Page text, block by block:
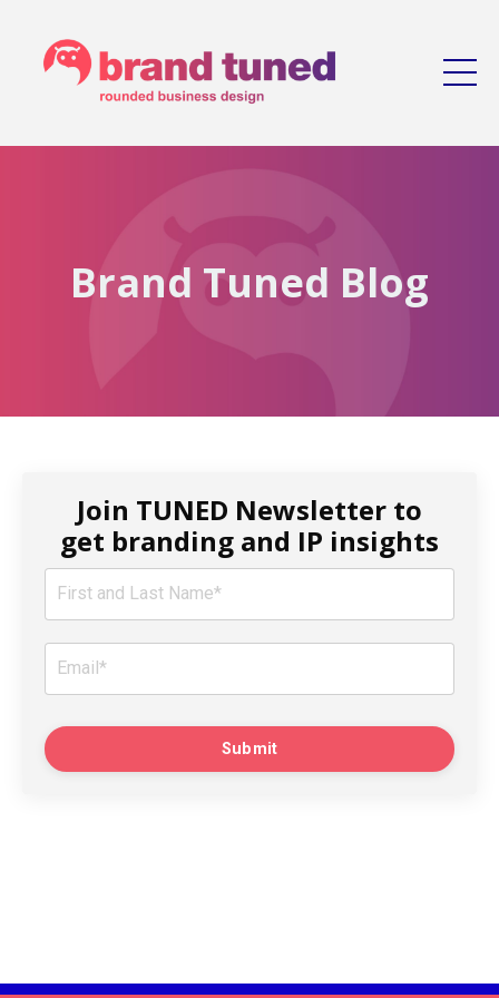
Brand Tuned Blog
Join TUNED Newsletter to
get branding and IP insights
Submit